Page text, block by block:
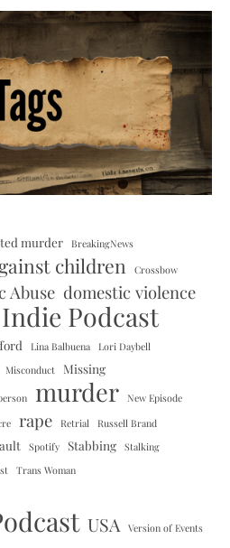
murder
BreakingNews
children Crossbow
Abuse domestic violence
Indie Podcast
Lina Balbuena Lori Daybell
Misconduct Missing
murder New Episode
rape Retrial Russell Brand
Spotify Stabbing Stalking
Trans Woman
USA Version of Events